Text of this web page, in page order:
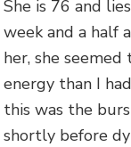
She is 76 and
week and a half
her, she
energy than I
this was the
shortly before